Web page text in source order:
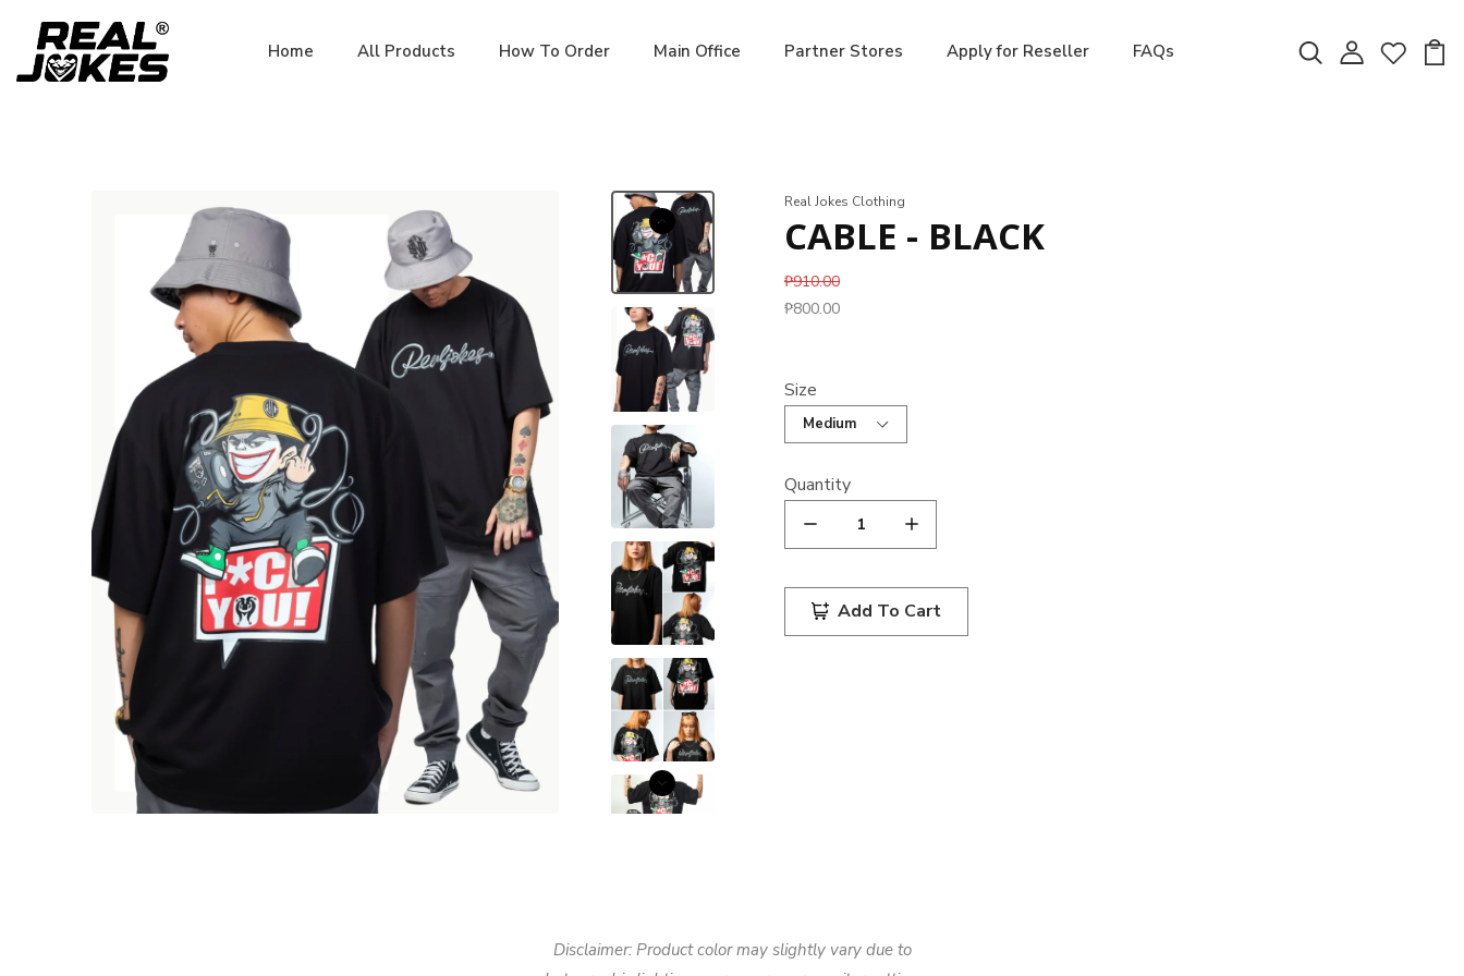
Home All Products How To Order Main Office Partner Stores Apply for Reseller FAQs
Real Jokes Clothing
CABLE - BLACK
₱910.00
₱800.00
Size
Quantity
Add To Cart
Disclaimer: Product color may slightly vary due to